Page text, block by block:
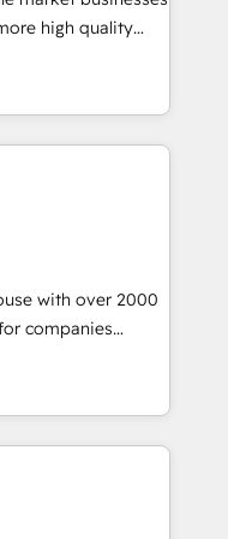
high quality
cloud,
to drive sales
expenditure.
with over 2000
companies
in the fields of
and
of HubSpot,
work side by